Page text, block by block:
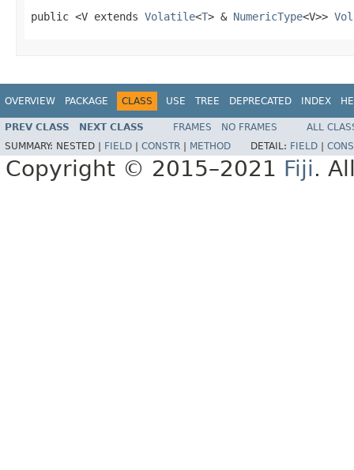
public <V extends Volatile<T> & NumericType<V>>
OVERVIEW PACKAGE CLASS USE TREE DEPRECATED INDEX
PREV CLASS NEXT CLASS FRAMES NO FRAMES
ALL
SUMMARY: NESTED | FIELD CONSTR METHOD DETAIL: FIELD
Copyright © 2015–2021 Fiji.